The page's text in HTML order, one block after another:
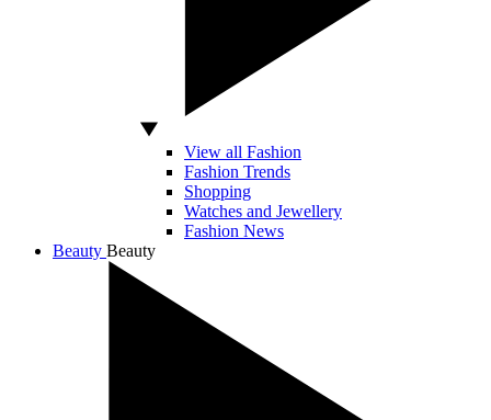
View all Fashion
Fashion Trends
Shopping
Watches and Jewellery
Fashion News
Beauty Beauty